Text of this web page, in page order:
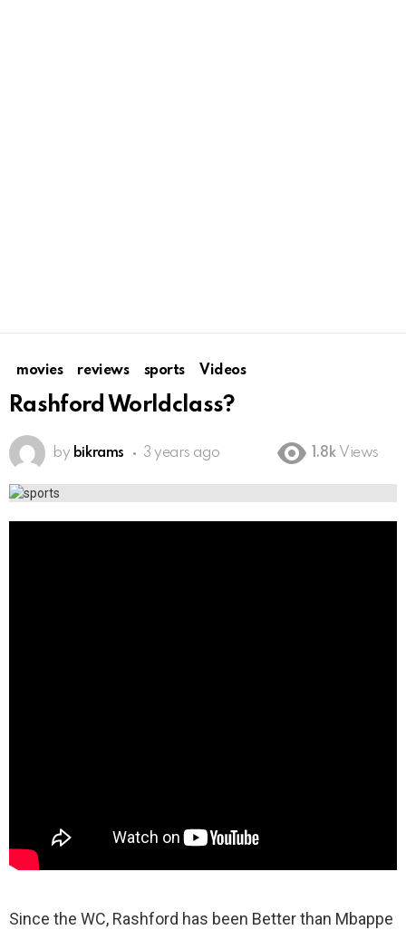
movies reviews sports Videos
Rashford Worldclass?
by bikrams 3 years ago 1.8k Views
Since the WC, Rashford has been Better than Mbappe